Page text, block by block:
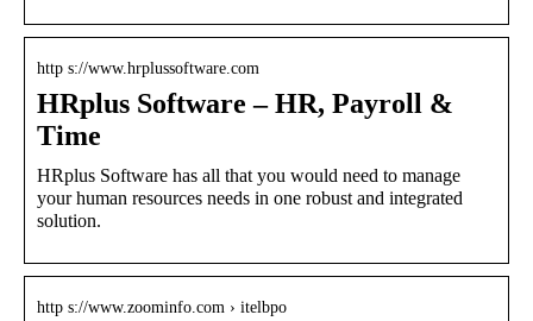
http s://www.hrplussoftware.com
HRplus Software – HR, Payroll &
Time
HRplus Software has all that you would need to manage
your human resources needs in one robust and integrated
solution.
http s://www.zoominfo.com › itelbpo